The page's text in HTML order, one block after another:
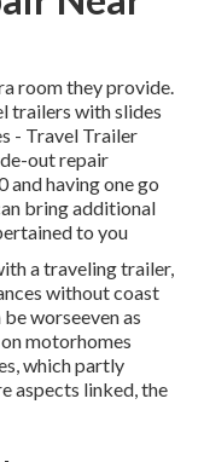
room they provide.
trailers with slides
- Travel Trailer
out repair
and having one go
bring additional
to you
a traveling trailer,
without coast
worseeven as
motorhomes
which partly
aspects linked, the